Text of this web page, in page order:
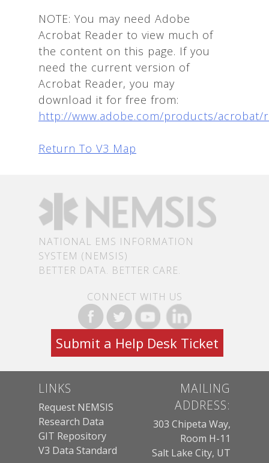
NOTE: You may need Adobe
Acrobat Reader to view much of
the content on this page. If you
need the current version of
Acrobat Reader, you may
download it for free from:
http://www.adobe.com/products/acrobat/
Return To V3 Map
NATIONAL EMS INFORMATION
SYSTEM (NEMSIS)
BETTER DATA. BETTER CARE.
CONNECT WITH US
Submit a Help Desk Ticket
LINKS
Request NEMSIS
Research Data
GIT Repository
V3 Data Standard
MAILING
ADDRESS:
303 Chipeta Way,
Room H-11
Salt Lake City, UT